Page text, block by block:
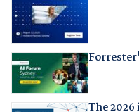
The 2026